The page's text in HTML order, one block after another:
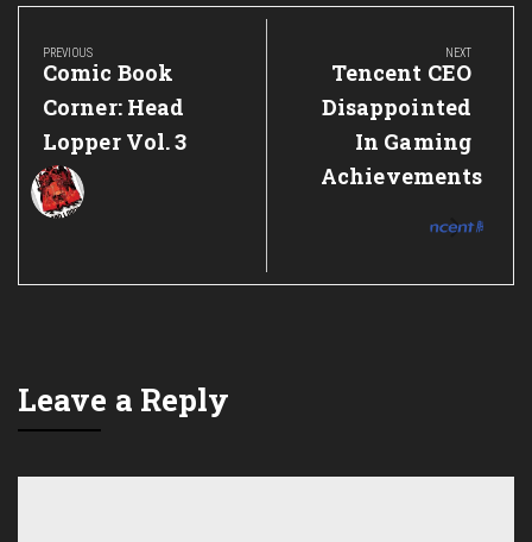
Post
navigation
PREVIOUS
Previous
Post:
Comic Book
Corner: Head
Lopper Vol. 3
NEXT
Next
Post:
Tencent CEO
Disappointed
In Gaming
Achievements
Leave a Reply